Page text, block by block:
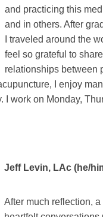
and practicing this
and in others. After
I traveled around the
feel so grateful to
relationships between
I enjoy
I work on Monday,
Jeff Levin, LAc (he/
After much reflection,